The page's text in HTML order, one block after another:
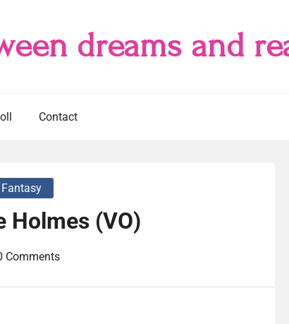
dreams and
Contact
Holmes (VO)
Comments